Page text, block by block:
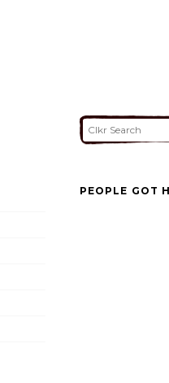
PEOPLE GOT